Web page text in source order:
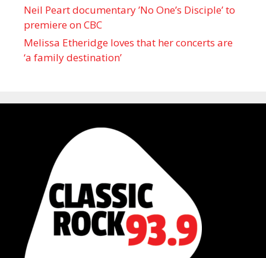
Neil Peart documentary ’No One’s Disciple ’ to
premiere on CBC
Melissa Etheridge loves that her concerts are
‘a family destination’